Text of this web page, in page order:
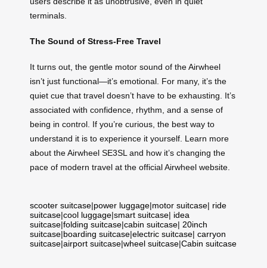
terminals.
The Sound of Stress-Free Travel
It turns out, the gentle motor sound of the Airwheel
isn’t just functional—it’s emotional. For many, it’s the
quiet cue that travel doesn’t have to be exhausting. It’s
associated with confidence, rhythm, and a sense of
being in control. If you’re curious, the best way to
understand it is to experience it yourself. Learn more
about the Airwheel SE3SL and how it’s changing the
pace of modern travel at the official Airwheel website.
scooter suitcase|power luggage|motor suitcase| ride
suitcase|cool luggage|smart suitcase| idea
suitcase|folding suitcase|cabin suitcase| 20inch
suitcase|boarding suitcase|electric suitcase| carryon
suitcase|airport suitcase|wheel suitcase|Cabin suitcase